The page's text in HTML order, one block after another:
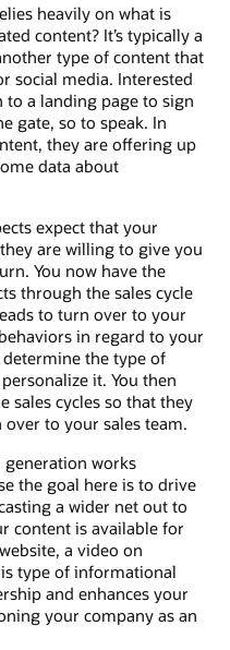
heavily on what is
content? It’s typically a
type of content that
social media. Interested
a landing page to sign
gate, so to speak. In
they are offering up
data about
expect that your
are willing to give you
You now have the
through the sales cycle
to turn over to your
in regard to your
the type of
it. You then
sales cycles so that they
to your sales team.
works
the goal here is to drive
a wider net out to
content is available for
a video on
type of informational
and enhances your
your company as an